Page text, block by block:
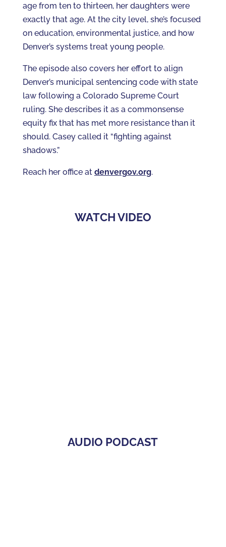
age from ten to thirteen, her daughters were
exactly that age. At the city level, she’s focused
on education, environmental justice, and how
Denver’s systems treat young people.
The episode also covers her effort to align
Denver’s municipal sentencing code with state
law following a Colorado Supreme Court
ruling. She describes it as a commonsense
equity fix that has met more resistance than it
should. Casey called it “fighting against
shadows.”
Reach her office at denvergov.org.
WATCH VIDEO
AUDIO PODCAST